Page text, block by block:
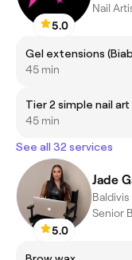
5.0
Nail
Gel extensions
45 min
Tier 2 simple nail art
45 min
See all 32 services
5.0
Jade
Baldivis
Senior